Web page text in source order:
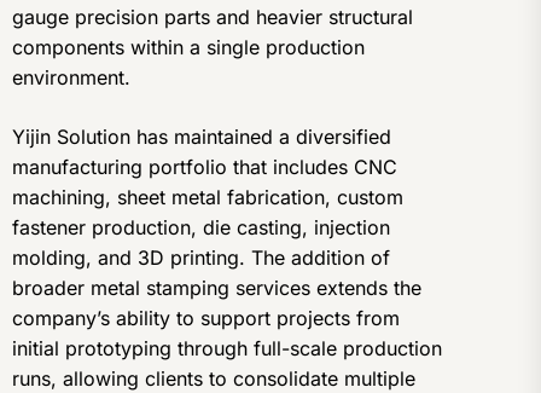
gauge precision parts and heavier structural
components within a single production
environment.
Yijin Solution has maintained a diversified
manufacturing portfolio that includes CNC
machining, sheet metal fabrication, custom
fastener production, die casting, injection
molding, and 3D printing. The addition of
broader metal stamping services extends the
company’s ability to support projects from
initial prototyping through full-scale production
runs, allowing clients to consolidate multiple